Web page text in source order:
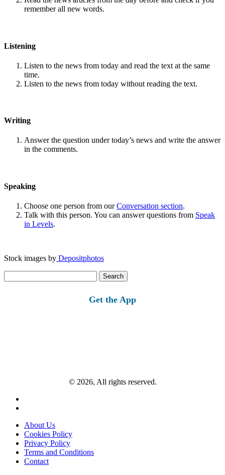
remember all new words.
Listening
Listen to the news from today and read the text at the same
time.
Listen to the news from today without reading the text.
Writing
Answer the question under today’s news and write the answer
in the comments.
Speaking
Choose one person from ourConversation section.
Talk with this person. You can answer questions from Speak
in Levels.
Stock images by Depositphotos
for:
Get the App
© 2026, All rights reserved.
About Us
Cookies Policy
Privacy Policy
Terms and Conditions
Contact